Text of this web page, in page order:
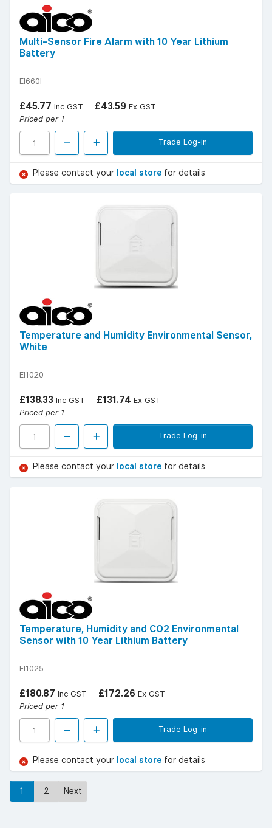
Multi-Sensor Fire Alarm with 10 Year Lithium
Battery
EI660I
£45.77 Inc GST £43.59 Ex GST
Priced per 1
Trade Log-in
Please contact your local store for details
Temperature and Humidity Environmental Sensor,
White
EI1020
£138.33 Inc GST £131.74 Ex GST
Priced per 1
Trade Log-in
Please contact your local store for details
Temperature, Humidity and CO2 Environmental
Sensor with 10 Year Lithium Battery
EI1025
£180.87 Inc GST £172.26 Ex GST
Priced per 1
Trade Log-in
Please contact your local store for details
1 2 Next